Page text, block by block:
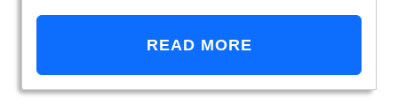
READ MORE